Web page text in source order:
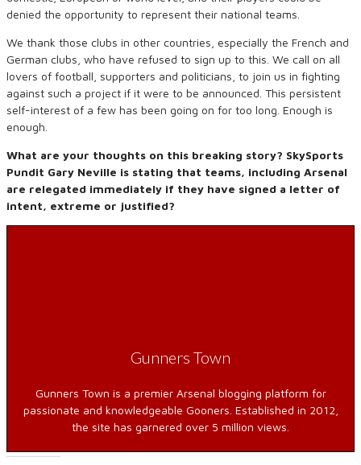
denied the opportunity to represent their national teams.
We thank those clubs in other countries, especially the French and
German clubs, who have refused to sign up to this. We call on all
lovers of football, supporters and politicians, to join us in fighting
against such a project if it were to be announced. This persistent
self-interest of a few has been going on for too long. Enough is
enough.
What are your thoughts on this breaking story? SkySports
Pundit Gary Neville is stating that teams, including Arsenal
are relegated immediately if they have signed a letter of
intent, extreme or justified?
Gunners Town
Gunners Town is a premier Arsenal blogging platform for
passionate and knowledgeable Gooners. Established in 2012,
the site has garnered over 5 million views.